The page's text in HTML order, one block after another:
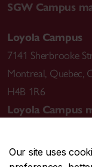
Our site uses
SGW Campus
Loyola Campus
7141 Sherbrooke
Montreal, Quebec,
H4B 1R6
Loyola Campus